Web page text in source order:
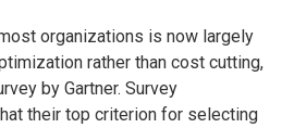
organizations is now largely
rather than cost cutting,
by Gartner. Survey
their top criterion for selecting